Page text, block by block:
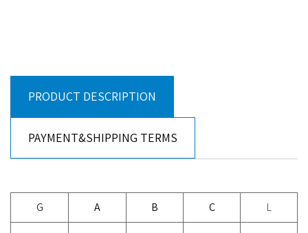
PRODUCT DESCRIPTION
PAYMENT&SHIPPING TERMS
G A B C L